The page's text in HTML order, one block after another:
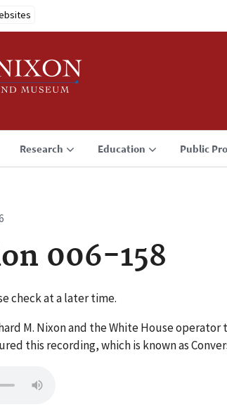
Research Education Public
006-158
check at a later time.
M. Nixon and the White House
this recording, which is known as